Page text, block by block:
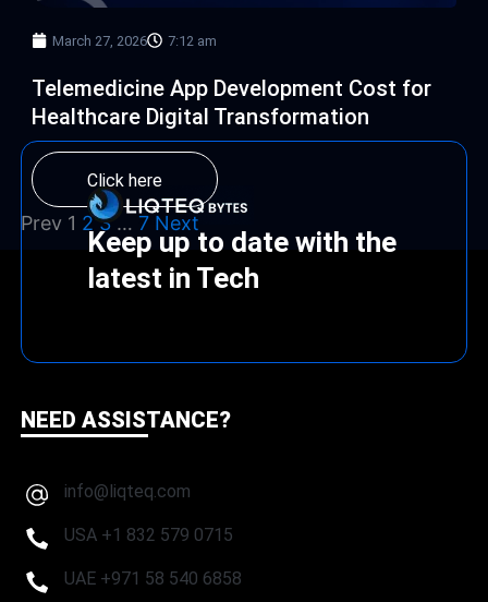
March 27, 2026 7:12 am
Telemedicine App Development Cost for
Healthcare Digital Transformation
Click here
Prev 1 2 3 … 7 Next
Keep up to date with the
latest in Tech
NEED ASSISTANCE?
info@liqteq.com
USA +1 832 579 0715
UAE +971 58 540 6858